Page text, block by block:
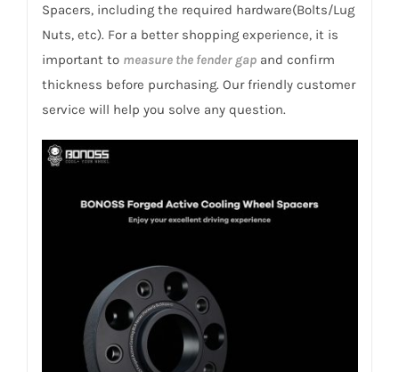
Spacers, including the required hardware(Bolts/Lug
Nuts, etc). For a better shopping experience, it is
important to measure the fender gapand confirm
thickness before purchasing. Our friendly customer
service will help you solve any question.